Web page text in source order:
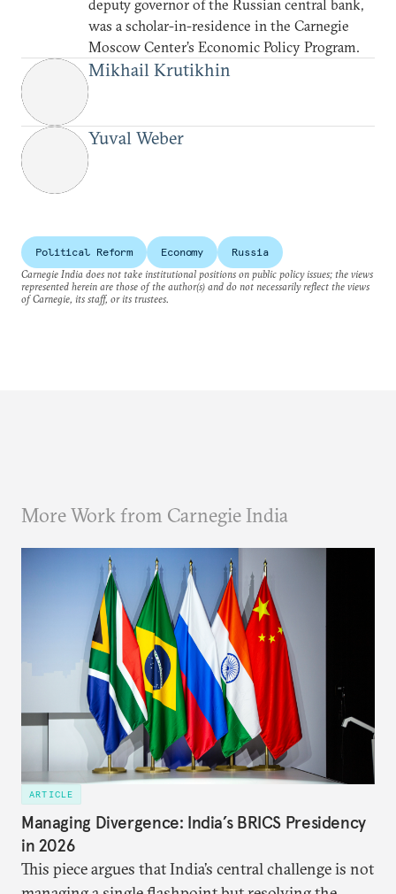
deputy governor of the Russian central bank,
was a scholar-in-residence in the Carnegie
Moscow Center’s Economic Policy Program.
Mikhail Krutikhin
Yuval Weber
Political Reform Economy
Russia
Carnegie India does not take institutional positions on public policy issues; the views
represented herein are those of the author(s) and do not necessarily reflect the views
of Carnegie, its staff, or its trustees.
More Work from Carnegie India
ARTICLE
Managing Divergence: India’s BRICS Presidency
in 2026
This piece argues that India’s central challenge is not